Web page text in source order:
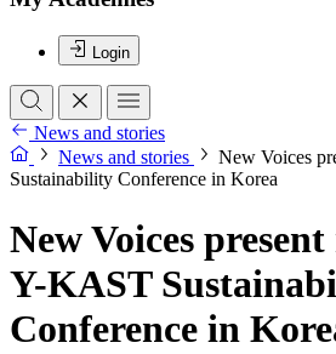
Login
News and stories
News and stories
New Voices
Sustainability Conference in Korea
New Voices
Y-KAST
Conference in